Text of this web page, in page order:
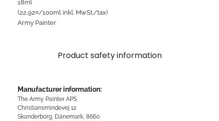
18ml
(22,92¤/100ml inkl. MwSt./tax)
Army Painter
Product safety information
Manufacturer information:
The Army Painter APS
Christiansmindevej 12
Skanderborg, Dänemark, 8660